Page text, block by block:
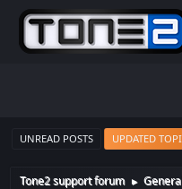
UNREAD POSTS UPDATED
Tone2 support forum ►